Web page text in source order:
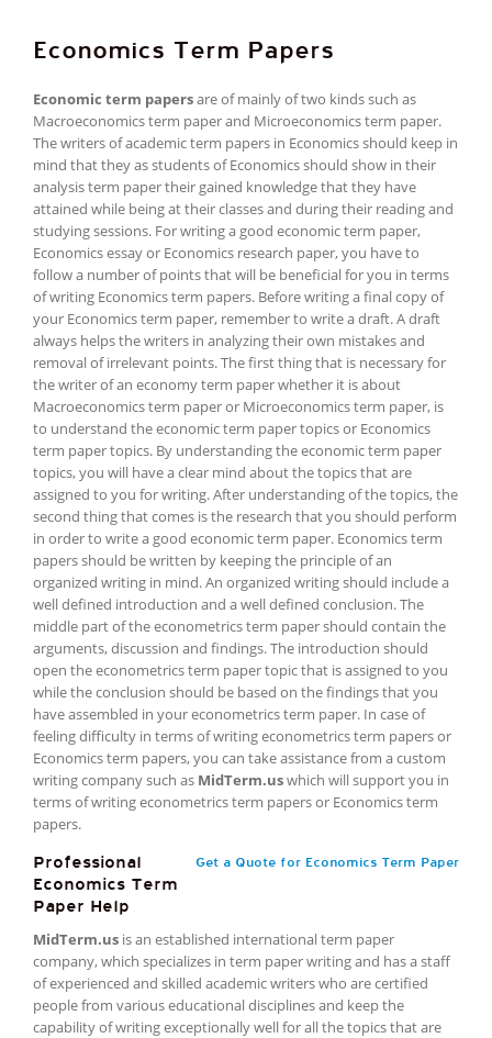
Economics Term Papers
Economic term papersare of mainly of two kinds such as
Macroeconomics term paper and Microeconomics term paper.
The writers of academic term papers in Economics should keep in
mind that they as students of Economics should show in their
analysis term paper their gained knowledge that they have
attained while being at their classes and during their reading and
studying sessions. For writing a good economic term paper,
Economics essay or Economics research paper, you have to
follow a number of points that will be beneficial for you in terms
of writing Economics term papers. Before writing a final copy of
your Economics term paper, remember to write a draft. A draft
always helps the writers in analyzing their own mistakes and
removal of irrelevant points. The first thing that is necessary for
the writer of an economy term paper whether it is about
Macroeconomics term paper or Microeconomics term paper, is
to understand the economic term paper topics or Economics
term paper topics. By understanding the economic term paper
topics, you will have a clear mind about the topics that are
assigned to you for writing. After understanding of the topics, the
second thing that comes is the research that you should perform
in order to write a good economic term paper. Economics term
papers should be written by keeping the principle of an
organized writing in mind. An organized writing should include a
well defined introduction and a well defined conclusion. The
middle part of the econometrics term paper should contain the
arguments, discussion and findings. The introduction should
open the econometrics term paper topic that is assigned to you
while the conclusion should be based on the findings that you
have assembled in your econometrics term paper. In case of
feeling difficulty in terms of writing econometrics term papers or
Economics term papers, you can take assistance from a custom
writing company such as MidTerm.uswhich will support you in
terms of writing econometrics term papers or Economics term
papers.
Get a Quote for Economics Term Paper
Professional
Economics Term
Paper Help
MidTerm.us is an established international term paper
company, which specializes in term paper writing and has a staff
of experienced and skilled academic writers who are certified
people from various educational disciplines and keep the
capability of writing exceptionally well for all the topics that are